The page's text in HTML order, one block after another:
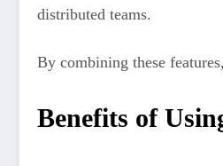
distributed teams.
By combining these
Benefits of